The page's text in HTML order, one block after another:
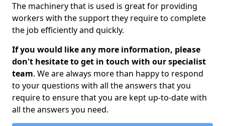
The machinery that is used is great for providing
workers with the support they require to complete
the job efficiently and quickly.
If you would like any more information, please
don't hesitate to get in touch with our specialist
team. We are always more than happy to respond
to your questions with all the answers that you
require to ensure that you are kept up-to-date with
all the answers you need.